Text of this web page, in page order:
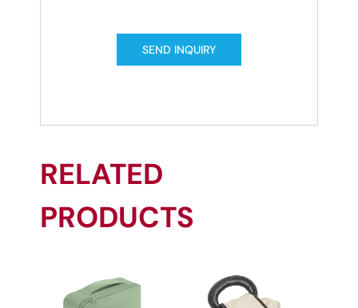
SEND INQUIRY
RELATED
PRODUCTS